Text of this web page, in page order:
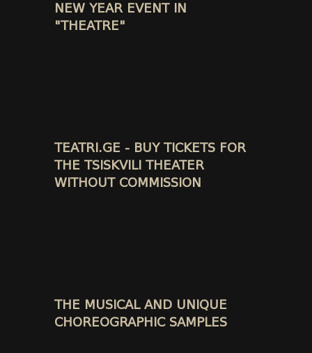
NEW YEAR EVENT IN
"THEATRE"
TEATRI.GE - BUY TICKETS FOR
THE TSISKVILI THEATER
WITHOUT COMMISSION
THE MUSICAL AND UNIQUE
CHOREOGRAPHIC SAMPLES